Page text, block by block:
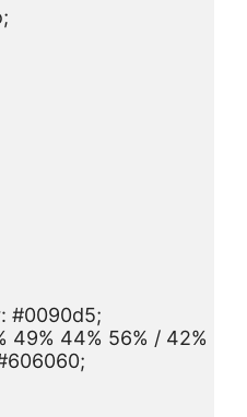
#0090d5;
49% 44% 56% / 42%
#606060;